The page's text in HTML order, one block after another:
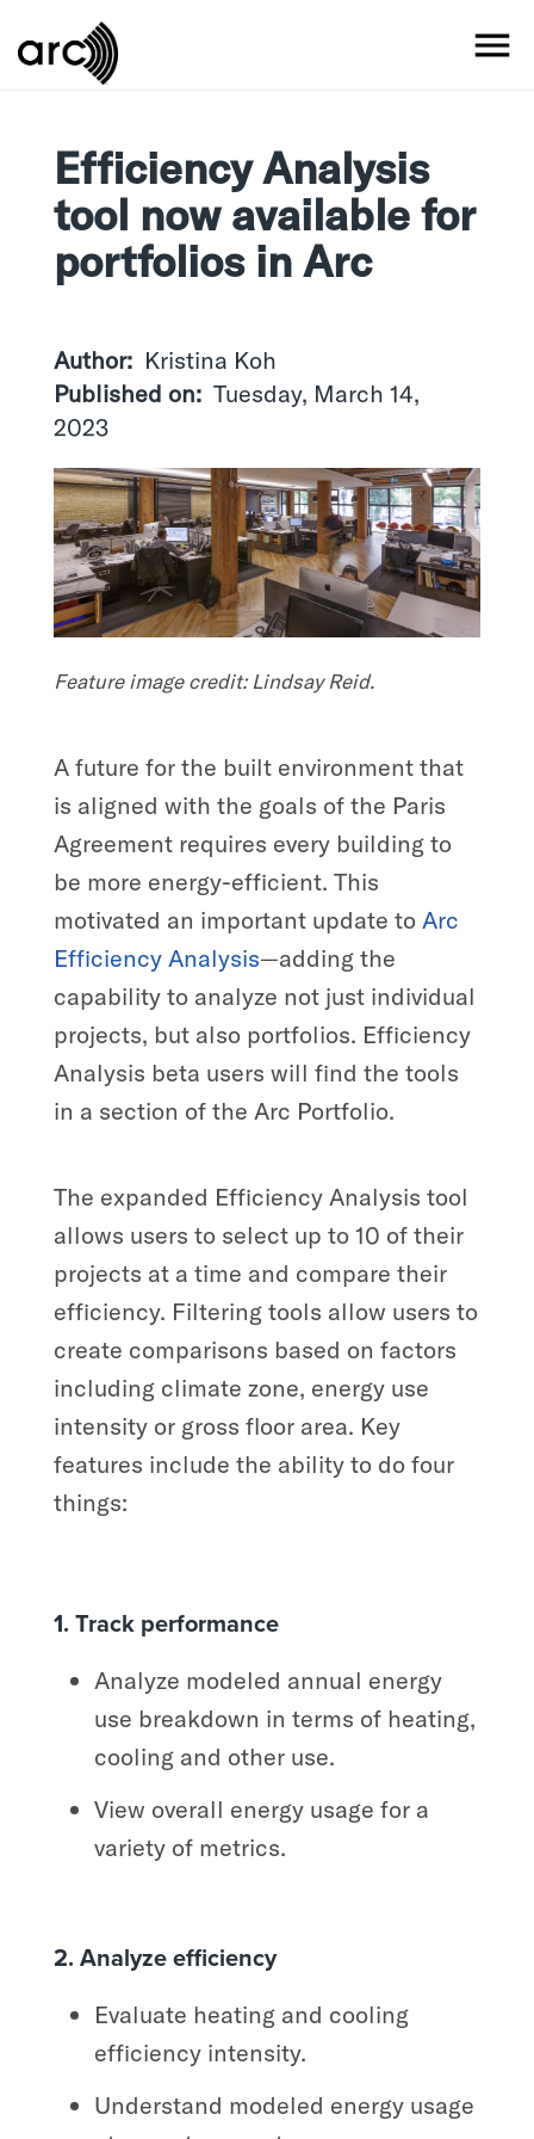
to
Efficiency Analysis
tool now available for
portfolios in Arc
Author
Kristina Koh
Published on
Tuesday, March 14,
2023
Feature image credit: Lindsay Reid.
A future for the built environment that
is aligned with the goals of the Paris
Agreement requires every building to
be more energy-efficient. This
motivated an important update to Arc
Efficiency Analysis—adding the
capability to analyze not just individual
projects, but also portfolios. Efficiency
Analysis beta users will find the tools
in a section of the Arc Portfolio.
The expanded Efficiency Analysis tool
allows users to select up to 10 of their
projects at a time and compare their
efficiency. Filtering tools allow users to
create comparisons based on factors
including climate zone, energy use
intensity or gross floor area. Key
features include the ability to do four
things:
1. Track performance
Analyze modeled annual energy
use breakdown in terms of heating,
cooling and other use.
View overall energy usage for a
variety of metrics.
2. Analyze efficiency
Evaluate heating and cooling
efficiency intensity.
Understand modeled energy usage